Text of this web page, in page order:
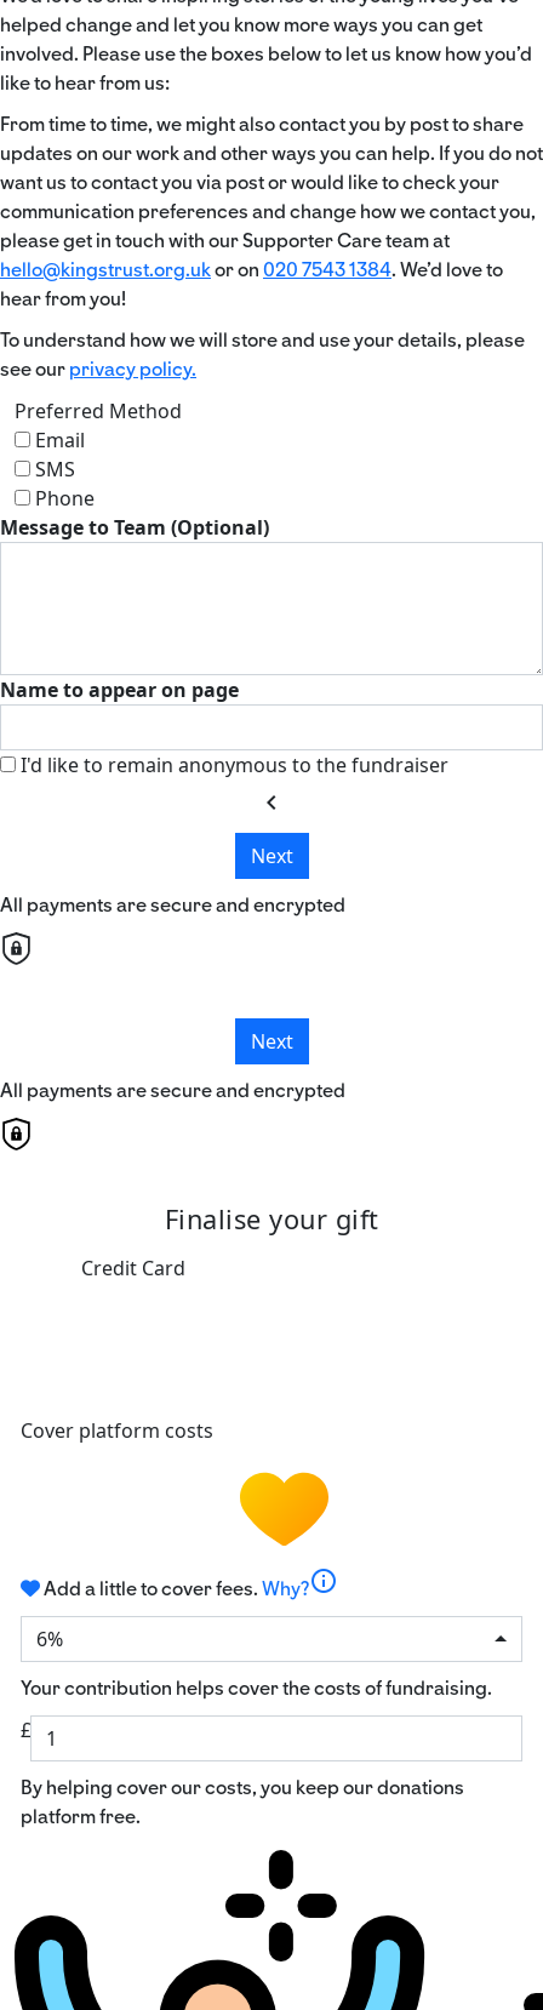
helped change and let you know more ways you can get
involved. Please use the boxes below to let us know how you’d
like to hear from us:
From time to time, we might also contact you by post to share
updates on our work and other ways you can help. If you do not
want us to contact you via post or would like to check your
communication preferences and change how we contact you,
please get in touch with our Supporter Care team at
hello@kingstrust.org.ukor on 020 7543 1384. We’d love to
hear from you!
To understand how we will store and use your details, please
see our privacy policy.
Preferred Method
Email
SMS
Phone
Message to Team (Optional)
Name to appear on page
I'd like to remain anonymous to the fundraiser
chevron_left
Next
All payments are secure and encrypted
Next
All payments are secure and encrypted
Finalise your gift
Credit Card
Cover platform costs
Add a little to cover fees. Why?info
6%
Your contribution helps cover the costs of fundraising.
£
By helping cover our costs, you keep our donations
platform free.